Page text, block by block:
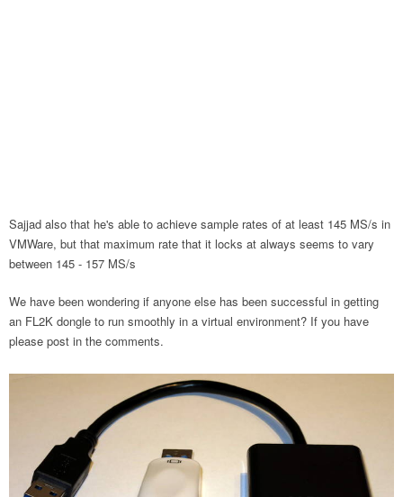
Sajjad also that he's able to achieve sample rates of at least 145 MS/s in
VMWare, but that maximum rate that it locks at always seems to vary
between 145 - 157 MS/s
We have been wondering if anyone else has been successful in getting
an FL2K dongle to run smoothly in a virtual environment? If you have
please post in the comments.